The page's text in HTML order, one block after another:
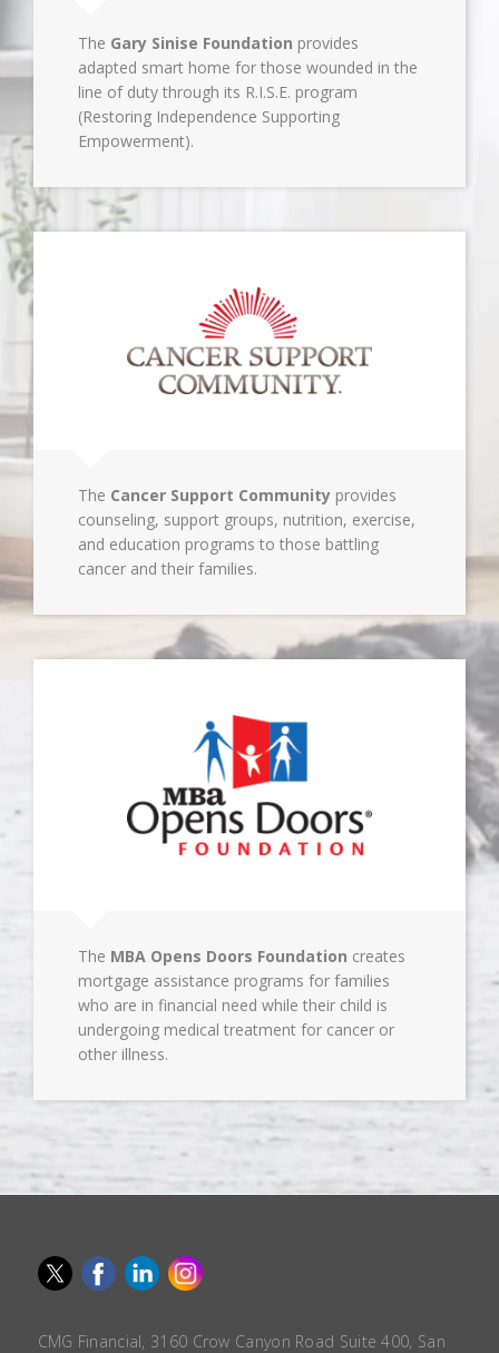
The Gary Sinise Foundation provides
adapted smart home for those wounded in the
line of duty through its R.I.S.E. program
(Restoring Independence Supporting
Empowerment).
The Cancer Support Community provides
counseling, support groups, nutrition, exercise,
and education programs to those battling
cancer and their families.
The MBA Opens Doors Foundation creates
mortgage assistance programs for families
who are in financial need while their child is
undergoing medical treatment for cancer or
other illness.
CMG Financial, 3160 Crow Canyon Road Suite 400, San